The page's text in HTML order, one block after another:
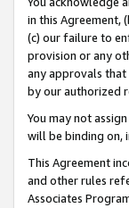
in this Agreement,
(c) our failure to
provision or any
any approvals that
by our authorized
You may not
will be binding on,
This Agreement
and other rules
Associates